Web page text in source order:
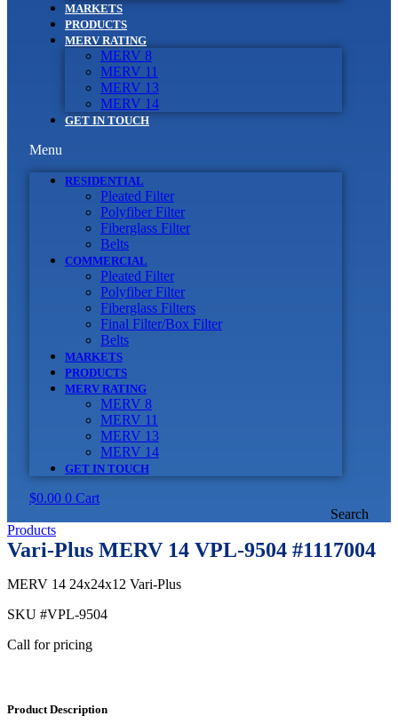
MARKETS
PRODUCTS
MERV RATING
MERV 8
MERV 11
MERV 13
MERV 14
GET IN TOUCH
Menu
RESIDENTIAL
Pleated Filter
Polyfiber Filter
Fiberglass Filter
Belts
COMMERCIAL
Pleated Filter
Polyfiber Filter
Fiberglass Filters
Final Filter/Box Filter
Belts
MARKETS
PRODUCTS
MERV RATING
MERV 8
MERV 11
MERV 13
MERV 14
GET IN TOUCH
$0.00 0 Cart
Search
Products
Vari-Plus MERV 14 VPL-9504 #1117004
MERV 14 24x24x12 Vari-Plus
SKU #VPL-9504
Call for pricing
Product Description